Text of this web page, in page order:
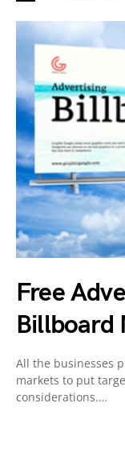
Free
Billboard
All the businesses
markets to put
considerations.…